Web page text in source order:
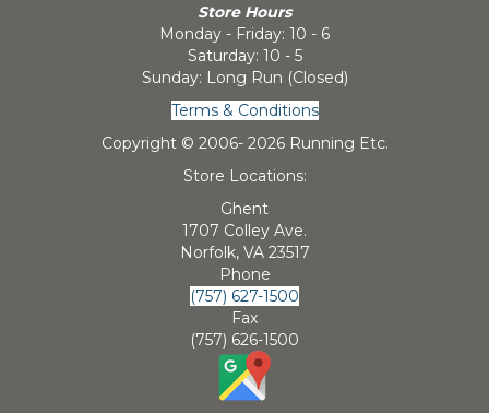
Store Hours
Monday - Friday: 10 - 6
Saturday: 10 - 5
Sunday: Long Run (Closed)
Terms & Conditions
Copyright © 2006- 2026 Running Etc.
Store Locations:
Ghent
1707 Colley Ave.
Norfolk, VA 23517
Phone
(757) 627-1500
Fax
(757) 626-1500